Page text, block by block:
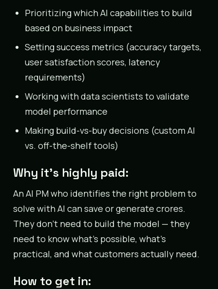
Prioritizing which AI capabilities to build
based on business impact
Setting success metrics (accuracy targets,
user satisfaction scores, latency
requirements)
Working with data scientists to validate
model performance
Making build-vs-buy decisions (custom AI
vs. off-the-shelf tools)
Why it’s highly paid:
An AI PM who identifies the right problem to
solve with AI can save or generate crores.
They don’t need to build the model — they
need to know what’s possible, what’s
practical, and what customers actually need.
How to get in: